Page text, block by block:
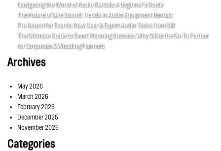
Navigating the World of Audio Rentals: A Beginner’s Guide
The Future of Live Sound: Trends in Audio Equipment Rentals
Pro Sound for Events: New Gear & Expert Audio Techs from SIR
The Ultimate Guide to Event Planning Success: Why SIR is the Go-To Partner
for Corporate & Wedding Planners
Archives
May 2026
March 2026
February 2026
December 2025
November 2025
Categories